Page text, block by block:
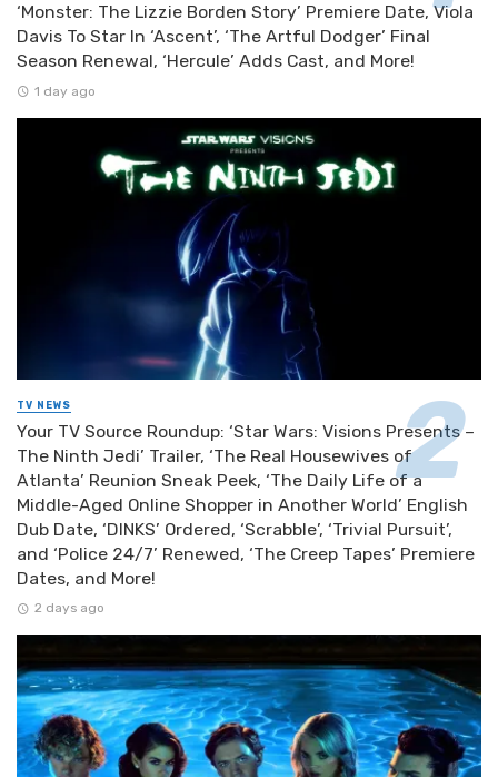
‘Monster: The Lizzie Borden Story’ Premiere Date, Viola
Davis To Star In ‘Ascent’, ‘The Artful Dodger’ Final
Season Renewal, ‘Hercule’ Adds Cast, and More!
1 day ago
TV NEWS
Your TV Source Roundup: ‘Star Wars: Visions Presents –
The Ninth Jedi’ Trailer, ‘The Real Housewives of
Atlanta’ Reunion Sneak Peek, ‘The Daily Life of a
Middle-Aged Online Shopper in Another World’ English
Dub Date, ‘DINKS’ Ordered, ‘Scrabble’, ‘Trivial Pursuit’,
and ‘Police 24/7’ Renewed, ‘The Creep Tapes’ Premiere
Dates, and More!
2 days ago